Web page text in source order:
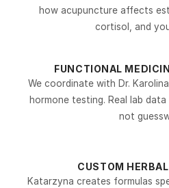
how acupuncture affects
cortisol, and
FUNCTIONAL
We coordinate with Dr.
hormone testing. Real lab
not
CUSTOM
Katarzyna creates formulas